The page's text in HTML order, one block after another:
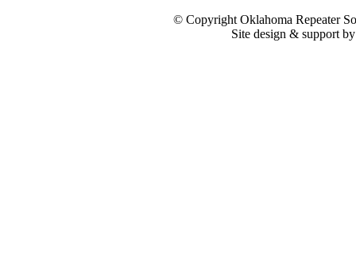
© Copyright Oklahoma Repeater
Site design & support